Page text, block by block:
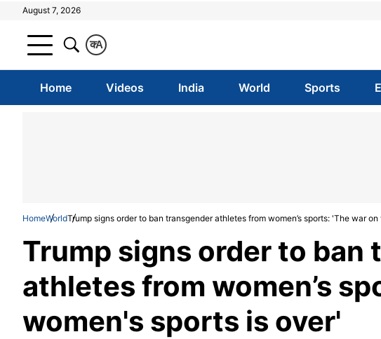
August 7, 2026
A
क
Home Videos India World Sports
HomeWorldTrump signs order to ban transgender athletes from women’s sports: 'The war
Trump signs order to ban
athletes from women’s
women's sports is over'